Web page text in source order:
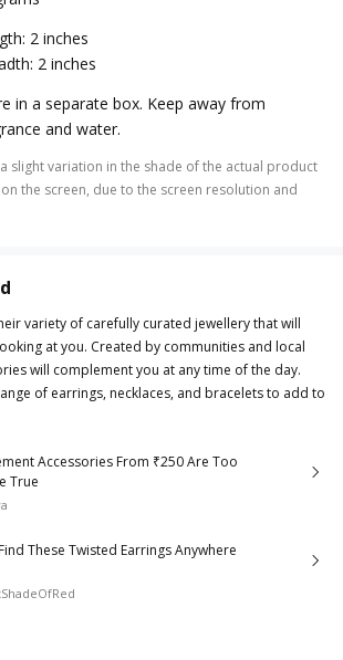
2 inches
2 inches
in a separate box. Keep away from
and water.
slight variation in the shade of the actual product
the screen, due to the screen resolution and
variety of carefully curated jewellery that will
at you. Created by communities and local
will complement you at any time of the day.
of earrings, necklaces, and bracelets to add to
Accessories From ₹250 Are Too
True
These Twisted Earrings Anywhere